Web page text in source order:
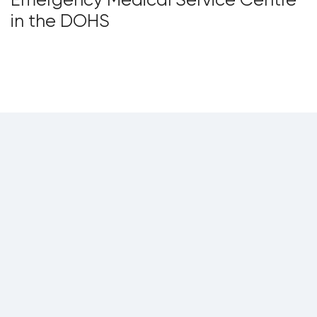
in the DOHS